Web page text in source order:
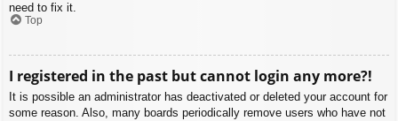
need to fix it.
Top
I registered in the past but cannot login any more?!
It is possible an administrator has deactivated or deleted your account for
some reason. Also, many boards periodically remove users who have not